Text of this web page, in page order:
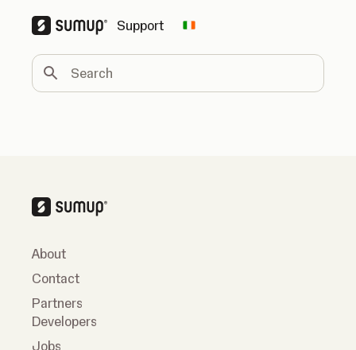
Support Change country
Search
About
Contact
Partners
Developers
Jobs